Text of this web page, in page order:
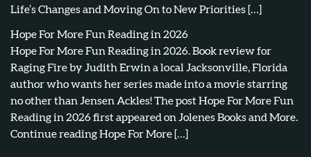
Life’s Changes and Moving On to New Priorities […]
Hope For More Fun Reading in 2026
Hope For More Fun Reading in 2026. Book review for
Raging Fire by Judith Erwin a local Jacksonville, Florida
author who wants her series made into a movie starring
no other than Jensen Ackles! The post Hope For More Fun
Reading in 2026 first appeared on Jolenes Books and More.
Continue reading Hope For More […]